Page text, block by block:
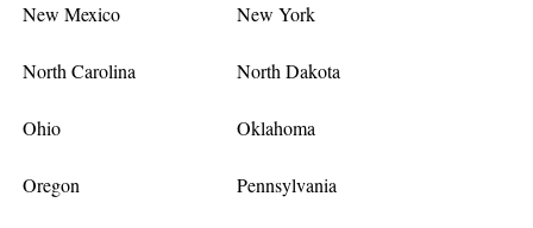
New Mexico New York
North Carolina North Dakota
Ohio Oklahoma
Oregon Pennsylvania